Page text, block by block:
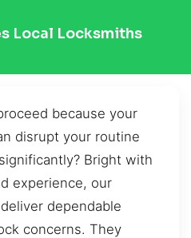
Local Locksmiths
because your
disrupt your routine
Bright with
experience, our
dependable
concerns. They